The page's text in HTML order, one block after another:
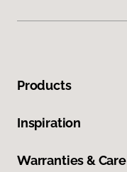
Products
Inspiration
Warranties & Care